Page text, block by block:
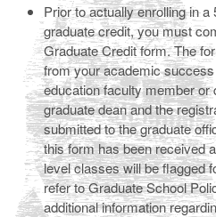
Prior to actually enrolling in
graduate credit, you must
Graduate Credit form. The
from your academic
education faculty member or
graduate dean and the
submitted to the graduate
this form has been received
level classes will be flagged
refer to Graduate School
additional information